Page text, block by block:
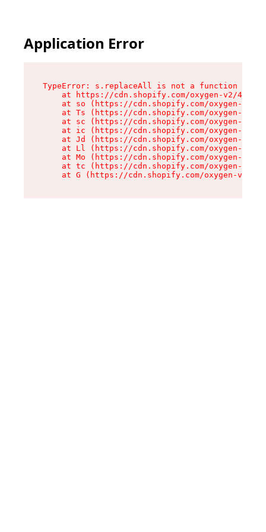
Application Error
TypeError: s.replaceAll is not a function
at https://cdn.shopify.com/oxygen-v2/
at so (https://cdn.shopify.com/oxygen-v2/
at Ts (https://cdn.shopify.com/oxygen-v2/
at sc (https://cdn.shopify.com/oxygen-v2/
at ic (https://cdn.shopify.com/oxygen-v2/
at Jd (https://cdn.shopify.com/oxygen-v2/
at Ll (https://cdn.shopify.com/oxygen-v2/
at Mo (https://cdn.shopify.com/oxygen-v2/
at tc (https://cdn.shopify.com/oxygen-v2/
at G (https://cdn.shopify.com/oxygen-v2/